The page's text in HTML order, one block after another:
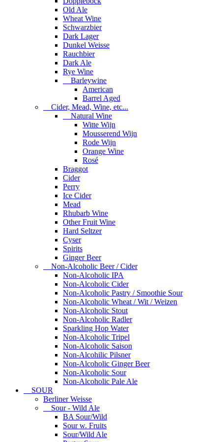
Old Ale
Wheat Wine
Schwarzbier
Dark Lager
Dunkel Weisse
Rauchbier
Dark Ale
Rye Wine
Barleywine
American
Barrel Aged
Cider, Mead, Wine, etc...
Natural Wine
Witte Wijn
Mousserend Wijn
Rode Wijn
Orange Wine
Rosé
Braggot
Cider
Perry
Ice Cider
Mead
Rhubarb Wine
Other Fruit Wine
Hard Seltzer
Cyser
Spirits
Ginger Beer
Non-Alcoholic Beer / Cider
Non-Alcoholic IPA
Non-Alcoholic Cider
Non-Alcoholic Pastry / Smoothie Sour
Non-Alcoholic Wheat / Wit / Weizen
Non-Alcoholic Stout
Non-Alcoholic Radler
Sparkling Hop Water
Non-Alcoholic Tripel
Non-Alcoholic Saison
Non-Alcohilic Pilsner
Non-Alcoholic Ginger Beer
Non-Alcoholic Sour
Non-Alcoholic Pale Ale
SOUR
Berliner Weisse
Sour - Wild Ale
BA Sour/Wild
Sour w. Fruits
Sour/Wild Ale